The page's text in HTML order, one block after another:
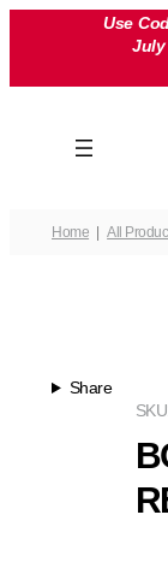
Use
July
Home All
Share
SKU